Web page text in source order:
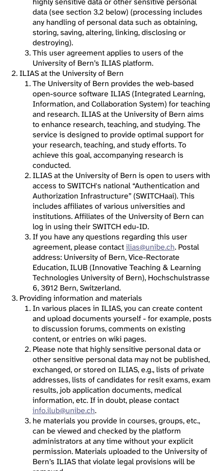
data (see section 3.2 below) (processing includes
any handling of personal data such as obtaining,
storing, saving, altering, linking, disclosing or
destroying).
This user agreement applies to users of the
University of Bern’s ILIAS platform.
ILIAS at the University of Bern
The University of Bern provides the web-based
open-source software ILIAS (Integrated Learning,
Information, and Collaboration System) for teaching
and research. ILIAS at the University of Bern aims
to enhance research, teaching, and studying. The
service is designed to provide optimal support for
your research, teaching, and study efforts. To
achieve this goal, accompanying research is
conducted.
ILIAS at the University of Bern is open to users with
access to SWITCH's national “Authentication and
Authorization Infrastructure” (SWITCHaai). This
includes affiliates of various universities and
institutions. Affiliates of the University of Bern can
log in using their SWITCH edu-ID.
If you have any questions regarding this user
agreement, please contactilias@unibe.ch. Postal
address: University of Bern, Vice-Rectorate
Education, ILUB (Innovative Teaching & Learning
Technologies University of Bern), Hochschulstrasse
6, 3012 Bern, Switzerland.
Providing information and materials
In various places in ILIAS, you can create content
and upload documents yourself - for example, posts
to discussion forums, comments on existing
content, or entries on wiki pages.
Please note that highly sensitive personal data or
other sensitive personal data may not be published,
exchanged, or stored on ILIAS, e.g., lists of private
addresses, lists of candidates for resit exams, exam
results, job application documents, medical
information, etc. If in doubt, please contact
info.ilub@unibe.ch.
he materials you provide in courses, groups, etc.,
can be viewed and checked by the platform
administrators at any time without your explicit
permission. Materials uploaded to the University of
Bern’s ILIAS that violate legal provisions will be